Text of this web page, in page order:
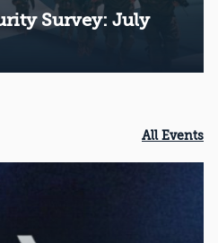
Survey: July
All Events